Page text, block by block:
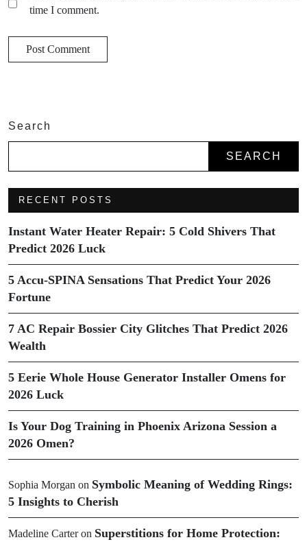
time I comment.
Search
SEARCH
RECENT POSTS
Instant Water Heater Repair: 5 Cold Shivers That
Predict 2026 Luck
5 Accu-SPINA Sensations That Predict Your 2026
Fortune
7 AC Repair Bossier City Glitches That Predict 2026
Wealth
5 Eerie Whole House Generator Installer Omens for
2026 Luck
Is Your Dog Training in Phoenix Arizona Session a
2026 Omen?
Sophia Morgan on Symbolic Meaning of Wedding Rings:
5 Insights to Cherish
Madeline Carteron Superstitions for Home Protection: